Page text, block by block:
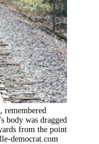
body was dragged
from the point
democrat.com